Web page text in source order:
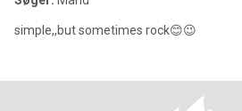
simple,,but sometimes rock😊😉